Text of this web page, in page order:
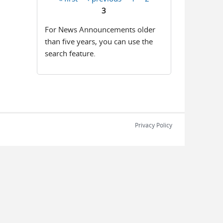
3
For News Announcements older
than five years, you can use the
search feature.
Privacy Policy